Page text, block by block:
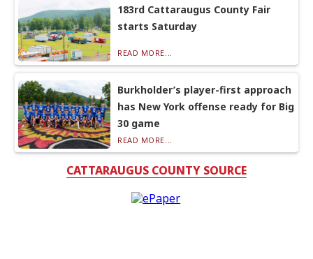
183rd Cattaraugus County Fair
starts Saturday
READ MORE...
Burkholder’s player-first approach
has New York offense ready for Big
30 game
READ MORE...
CATTARAUGUS COUNTY SOURCE